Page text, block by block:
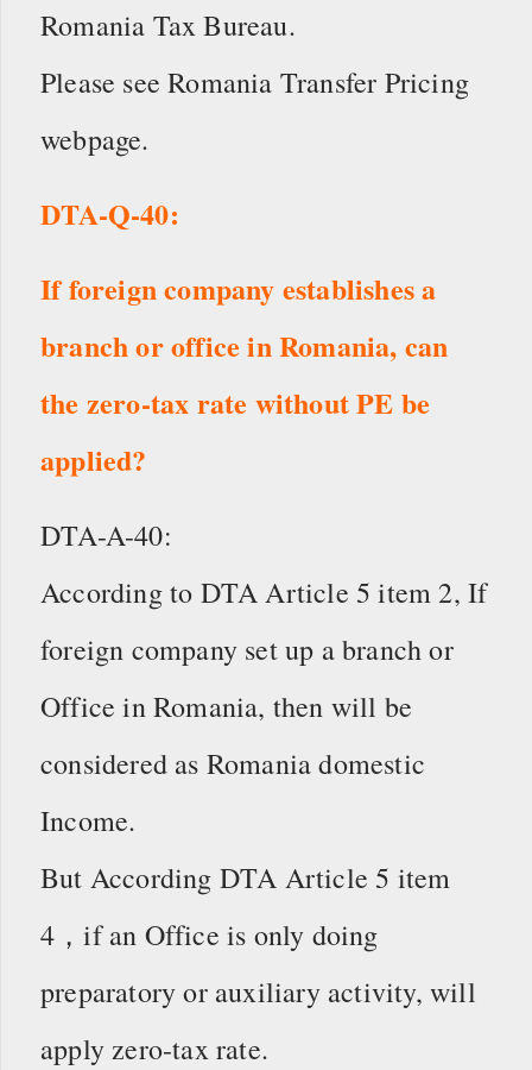
Romania Tax Bureau.
Please see Romania Transfer Pricing
webpage.
DTA-Q-40:
If foreign company establishes a
branch or office in Romania, can
the zero-tax rate without PE be
applied?
DTA-A-40:
According to DTA Article 5 item 2, If
foreign company set up a branch or
Office in Romania, then will be
considered as Romania domestic
Income.
But According DTA Article 5 item
4，if an Office is only doing
preparatory or auxiliary activity, will
apply zero-tax rate.